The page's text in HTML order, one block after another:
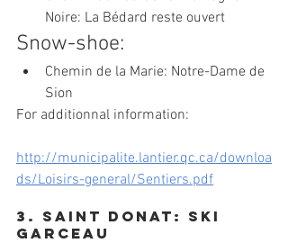
Noire: La Bédard reste ouvert
Snow-shoe:
Chemin de la Marie: Notre-Dame de
Sion
For additionnal information:
http://municipalite.lantier.qc.ca/downloa
ds/Loisirs-general/Sentiers.pdf
3. Saint donat: SKi
Garceau